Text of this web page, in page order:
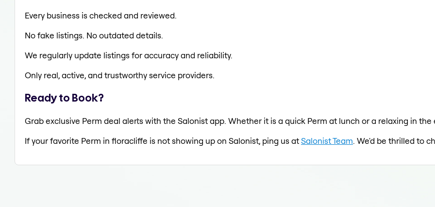
Every business is checked and reviewed.
No fake listings. No outdated details.
We regularly update listings for accuracy and reliability.
Only real, active, and trustworthy service providers.
Ready to Book?
Grab exclusive Perm deal alerts with the Salonist app. Whether it is a quick Perm at lunch or a relaxing in
If your favorite Perm in floracliffe is not showing up on Salonist, ping us atSalonist Team. We'd be thrilled to